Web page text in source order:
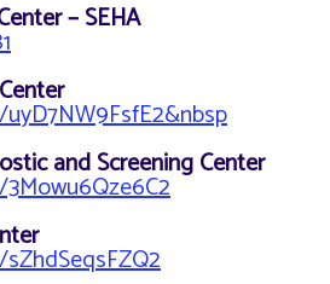
– SEHA
and Screening Center